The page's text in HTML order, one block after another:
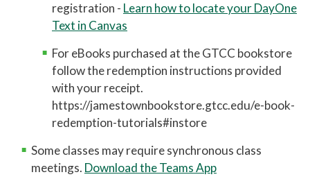
registration - Learn how to locate your DayOne
Text in Canvas
For eBooks purchased at the GTCC bookstore
follow the redemption instructions provided
with your receipt.
https://jamestownbookstore.gtcc.edu/e-book-
redemption-tutorials#instore
Some classes may require synchronous class
meetings. Download the Teams App